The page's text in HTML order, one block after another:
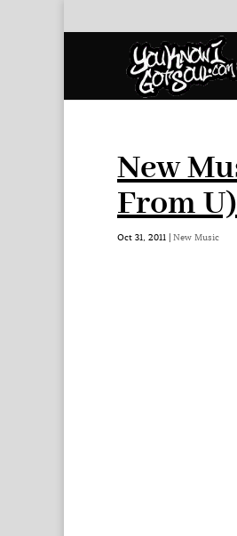
New
From
Oct 31, 2011 | New Music